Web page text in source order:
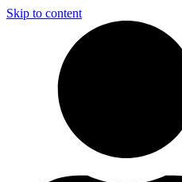
Skip to content